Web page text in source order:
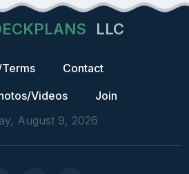
LLC
Contact
Videos
Join
August 9, 2026